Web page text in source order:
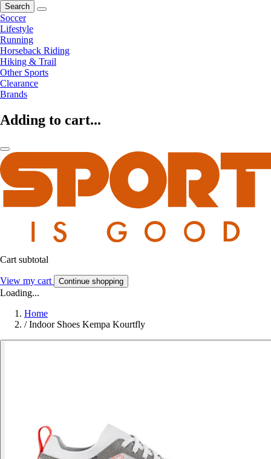
Search
Soccer
Lifestyle
Running
Horseback Riding
Hiking & Trail
Other Sports
Clearance
Brands
Adding to cart...
Cart subtotal
View my cart Continue shopping
Loading...
Home
/ Indoor Shoes Kempa Kourtfly